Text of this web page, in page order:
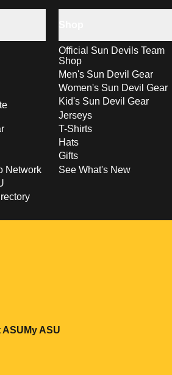
Network
Official Sun Devils Team
Shop
Men's Sun Devil Gear
Women's Sun Devil Gear
Kid's Sun Devil Gear
Jerseys
T-Shirts
Hats
Gifts
See What's New
a new window
ASUOpens in a new window
My ASU